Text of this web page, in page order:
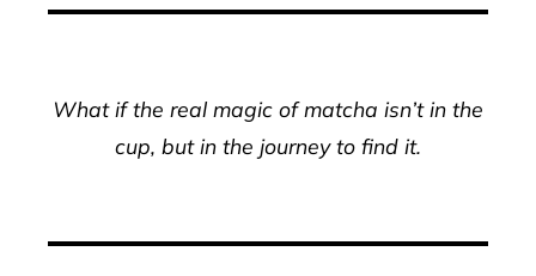
What if the real magic of matcha isn’t in the
cup, but in the journey to find it.